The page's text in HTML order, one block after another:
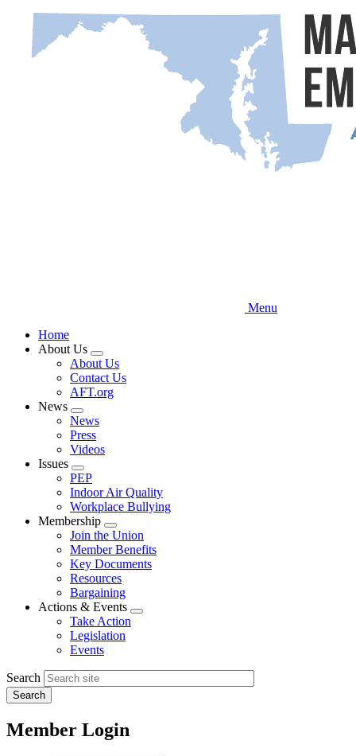
content
Menu
Home
About Us
Expand
menu
About Us
Contact Us
AFT.org
News
Expand
menu
News
Press
Videos
Issues
Expand
menu
PEP
Indoor Air Quality
Workplace Bullying
Membership
Expand
menu
Join the Union
Member Benefits
Key Documents
Resources
Bargaining
Actions & Events
Expand
Take Action
Legislation
Events
Search
Member Login